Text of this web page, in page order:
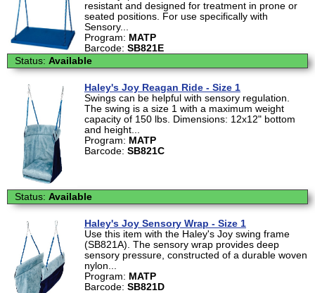
resistant and designed for treatment in prone or
seated positions. For use specifically with
Sensory...
Program: MATP
Barcode: SB821E
Status: Available
Haley's Joy Reagan Ride - Size 1
Swings can be helpful with sensory regulation.
The swing is a size 1 with a maximum weight
capacity of 150 lbs. Dimensions: 12x12" bottom
and height...
Program: MATP
Barcode: SB821C
Status: Available
Haley's Joy Sensory Wrap - Size 1
Use this item with the Haley's Joy swing frame
(SB821A). The sensory wrap provides deep
sensory pressure, constructed of a durable woven
nylon...
Program: MATP
Barcode: SB821D